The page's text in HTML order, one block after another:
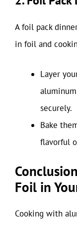
A foil pack
in foil and
Layer
securely.
Bake
flavorful
Foil in
Cooking with